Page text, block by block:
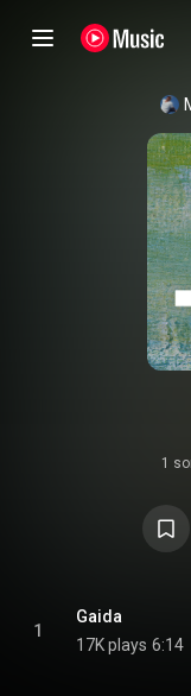
1
1
Gaida
17K plays 6:14